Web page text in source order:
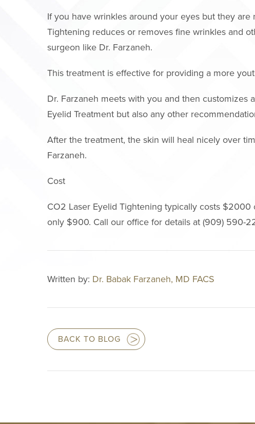
If you have wrinkles around your eyes but they
Tightening reduces or removes fine wrinkles and
surgeon like Dr. Farzaneh.
This treatment is effective for providing a more
Dr. Farzaneh meets with you and then
Eyelid Treatment but also any other
After the treatment, the skin will heal nicely over
Farzaneh.
Cost
CO2 Laser Eyelid Tightening typically costs
only $900. Call our office for details at (909) 590-
Written by: Dr. Babak Farzaneh, MD FACS
BACK TO BLOG